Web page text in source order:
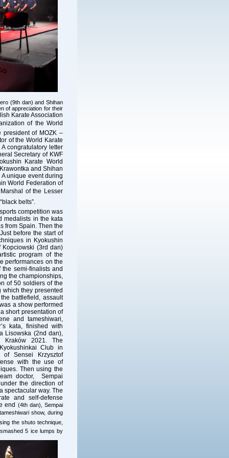
(9th dan) and Shihan
of appreciation for their
Karate Association
of the World
president of MOZK –
of the World Karate
congratulatory letter
Secretary of KWF
Karate World
and Shihan
unique event during
World Federation of
of the Lesser
belts”.
competition was
medalists in the kata
from Spain. Then the
before the start of
in Kyokushin
Kopciowski (3rd dan)
program of the
performances on the
semi-finalists and
the championships,
of 50 soldiers of the
they presented
battlefield, assault
a show performed
short presentation of
and tameshiwari,
kata, finished with
Lisowska (2nd dan),
Kraków 2021. The
Club in
of Sensei Krzysztof
with the use of
Then using the
doctor, Sempai
the direction of
spectacular way. The
and self-defense
end (4th dan), Sempai
show, during
the shuto technique,
5 ice lumps by